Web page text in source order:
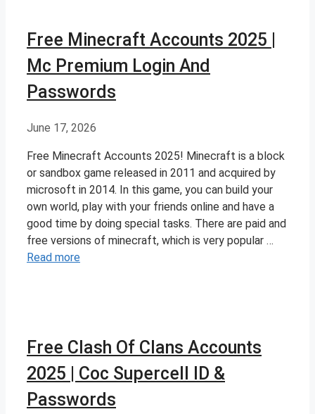
Free Minecraft Accounts 2025 |
Mc Premium Login And
Passwords
June 17, 2026
Free Minecraft Accounts 2025! Minecraft is a block
or sandbox game released in 2011 and acquired by
microsoft in 2014. In this game, you can build your
own world, play with your friends online and have a
good time by doing special tasks. There are paid and
free versions of minecraft, which is very popular …
Read more
Free Clash Of Clans Accounts
2025 | Coc Supercell ID &
Passwords